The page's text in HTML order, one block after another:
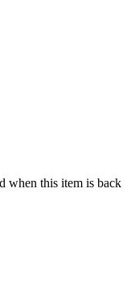
when this item is back